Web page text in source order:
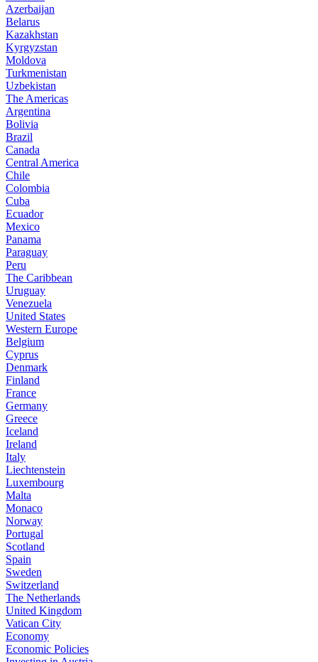
Azerbaijan
Belarus
Kazakhstan
Kyrgyzstan
Moldova
Turkmenistan
Uzbekistan
The Americas
Argentina
Bolivia
Brazil
Canada
Central America
Chile
Colombia
Cuba
Ecuador
Mexico
Panama
Paraguay
Peru
The Caribbean
Uruguay
Venezuela
United States
Western Europe
Belgium
Cyprus
Denmark
Finland
France
Germany
Greece
Iceland
Ireland
Italy
Liechtenstein
Luxembourg
Malta
Monaco
Norway
Portugal
Scotland
Spain
Sweden
Switzerland
The Netherlands
United Kingdom
Vatican City
Economy
Economic Policies